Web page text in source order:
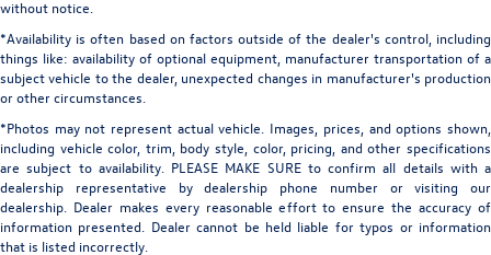
Rear reading lights, Rear seat center armrest, Rear
window defroster, Rear window wiper, Remote keyless
entry, Security system, Speed control, Speed-sensing
steering, Split folding rear seat, Spoiler, Sport steering
wheel, Steering wheel memory, Steering wheel mounted
audio controls, Tachometer, Telescoping steering wheel,
Tilt steering wheel, Traction control, Trip computer, Turn
signal indicator mirrors, Variably intermittent wipers,
Wheels: 21" Gloss Black (style 5105), Wheels: 19" Diamond
Turned (style 5103), Capital Confidence Plan, 13 Speakers,
Perimeter/Approach Lights
Power 1-Touch Sliding And Tilting Glass 1st And 2nd
Row Sunroof w/Power Sunshade
Power Liftgate Rear Cargo Access
Rain Detecting Variable Intermittent Wipers
Steel Spare Wheel
Tires: 255/55R19 All-Season
without notice.
*Availability is often based on factors outside of the dealer's control, including
things like: availability of optional equipment, manufacturer transportation of a
subject vehicle to the dealer, unexpected changes in manufacturer's production
or other circumstances.
*Photos may not represent actual vehicle. Images, prices, and options shown,
including vehicle color, trim, body style, color, pricing, and other specifications
are subject to availability. PLEASE MAKE SURE to confirm all details with a
dealership representative by dealership phone number or visiting our
dealership. Dealer makes every reasonable effort to ensure the accuracy of
information presented. Dealer cannot be held liable for typos or information
that is listed incorrectly.